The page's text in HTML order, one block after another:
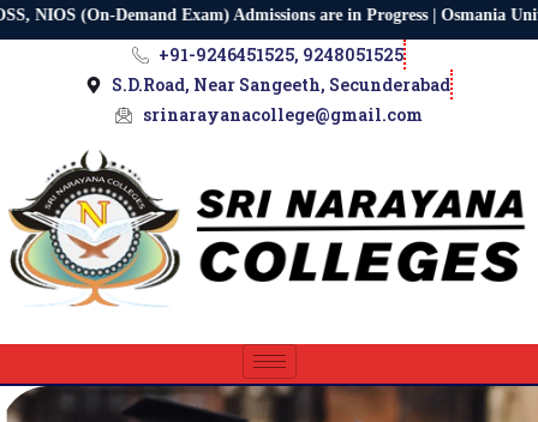
(On-Demand Exam) Admissions are in Progress | Osmania
+91-9246451525, 9248051525
S.D.Road, Near Sangeeth, Secunderabad
srinarayanacollege@gmail.com